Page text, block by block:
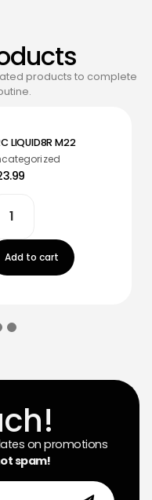
products to complete
LIQUID8R M22
Add to cart
on promotions
spam!